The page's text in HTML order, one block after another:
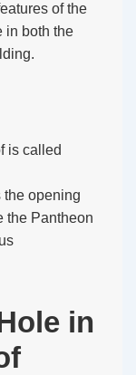
of the
in both the
is called
the opening
the Pantheon
in